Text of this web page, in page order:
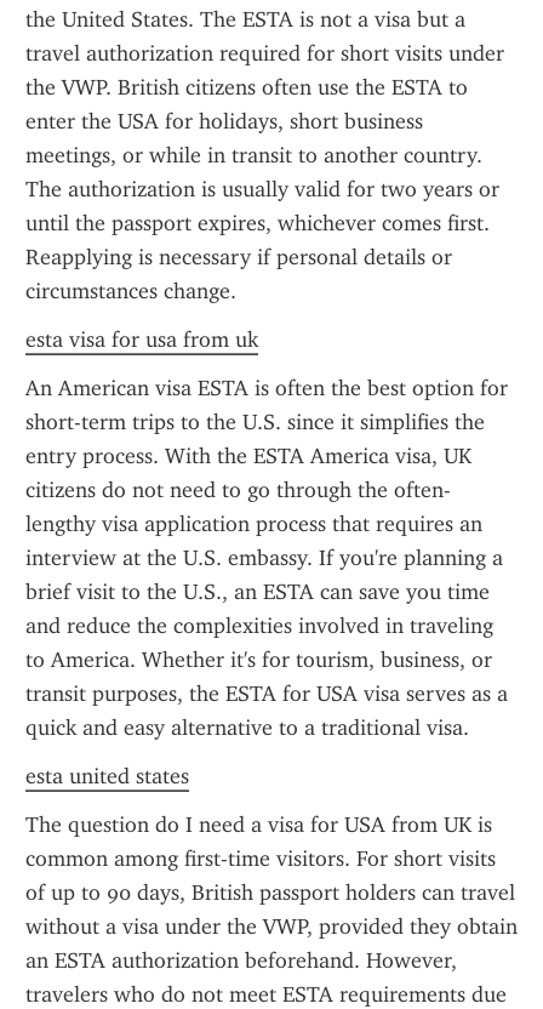
the United States. The ESTA is not a visa but a
travel authorization required for short visits under
the VWP. British citizens often use the ESTA to
enter the USA for holidays, short business
meetings, or while in transit to another country.
The authorization is usually valid for two years or
until the passport expires, whichever comes first.
Reapplying is necessary if personal details or
circumstances change.
esta visa for usa from uk
An American visa ESTA is often the best option for
short-term trips to the U.S. since it simplifies the
entry process. With the ESTA America visa, UK
citizens do not need to go through the often-
lengthy visa application process that requires an
interview at the U.S. embassy. If you're planning a
brief visit to the U.S., an ESTA can save you time
and reduce the complexities involved in traveling
to America. Whether it's for tourism, business, or
transit purposes, the ESTA for USA visa serves as a
quick and easy alternative to a traditional visa.
esta united states
The question do I need a visa for USA from UK is
common among first-time visitors. For short visits
of up to 90 days, British passport holders can travel
without a visa under the VWP, provided they obtain
an ESTA authorization beforehand. However,
travelers who do not meet ESTA requirements due